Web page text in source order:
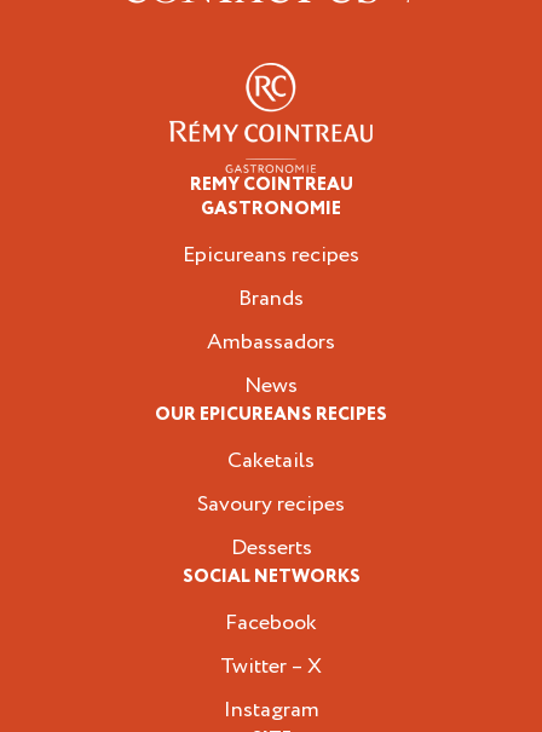
REMY COINTREAU
GASTRONOMIE
Epicureans recipes
Brands
Ambassadors
News
OUR EPICUREANS RECIPES
Caketails
Savoury recipes
Desserts
SOCIAL NETWORKS
Facebook
Twitter – X
Instagram